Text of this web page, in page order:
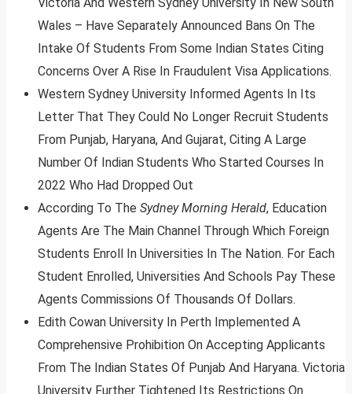
Wales – Have Separately Announced Bans On The
Intake Of Students From Some Indian States Citing
Concerns Over A Rise In Fraudulent Visa Applications.
Western Sydney University Informed Agents In Its
Letter That They Could No Longer Recruit Students
From Punjab, Haryana, And Gujarat, Citing A Large
Number Of Indian Students Who Started Courses In
2022 Who Had Dropped Out
According To The Sydney Morning Herald, Education
Agents Are The Main Channel Through Which Foreign
Students Enroll In Universities In The Nation. For Each
Student Enrolled, Universities And Schools Pay These
Agents Commissions Of Thousands Of Dollars.
Edith Cowan University In Perth Implemented A
Comprehensive Prohibition On Accepting Applicants
From The Indian States Of Punjab And Haryana. Victoria
University Further Tightened Its Restrictions On